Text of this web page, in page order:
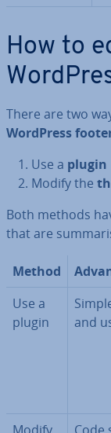
How to
There are two
WordPress
Use a plugin
Modify the
Both methods
that are
Method
Use a
plugin
and